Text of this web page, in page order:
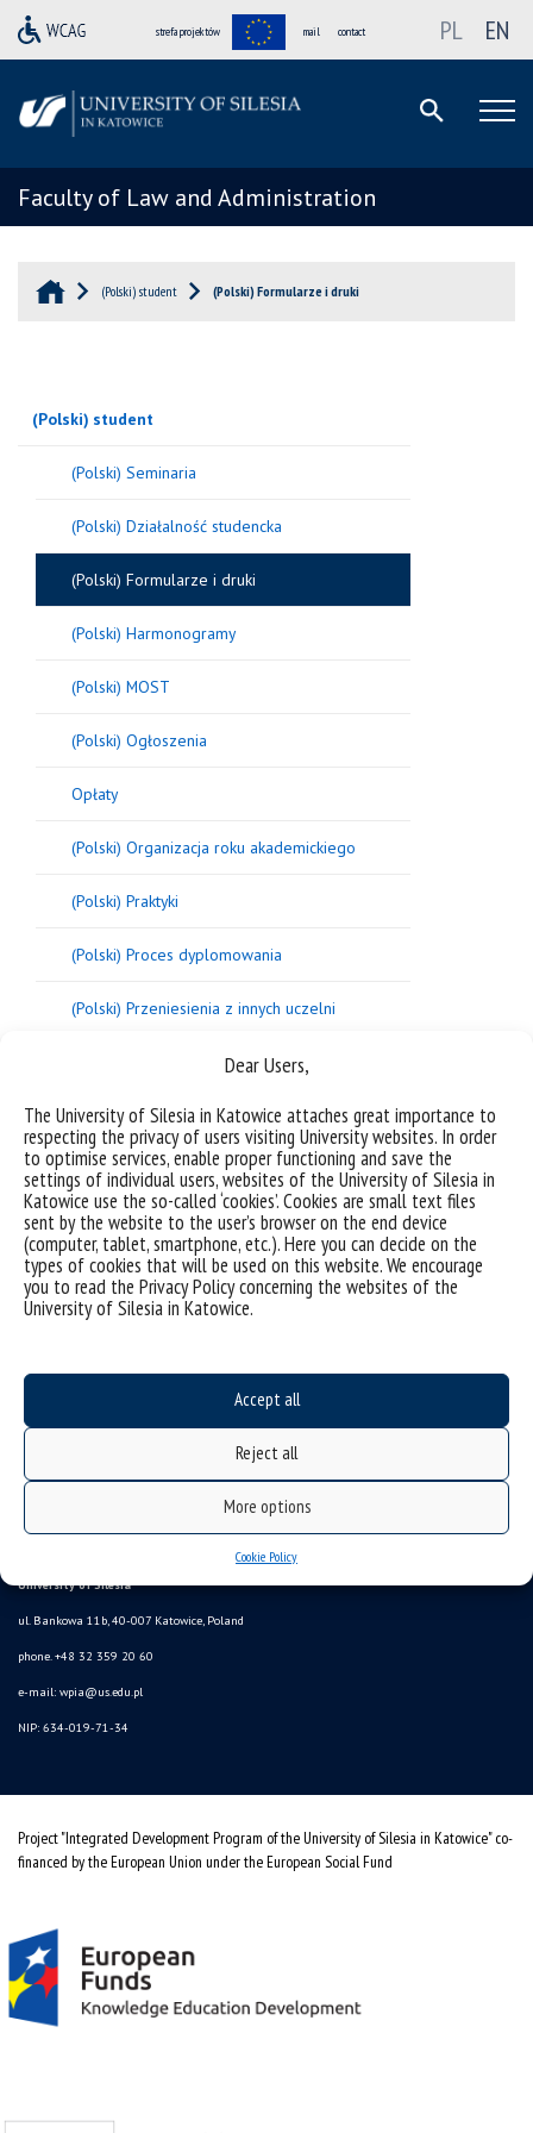
Dear Users,
The University of Silesia in Katowice attaches great importance to
respecting the privacy of users visiting University websites. In order
to optimise services, enable proper functioning and save the
settings of individual users, websites of the University of Silesia in
Katowice use the so-called ‘cookies’. Cookies are small text files
sent by the website to the user’s browser on the end device
(computer, tablet, smartphone, etc.). Here you can decide on the
types of cookies that will be used on this website. We encourage
you to read the Privacy Policy concerning the websites of the
University of Silesia in Katowice.
Accept all
Reject all
More options
Cookie Policy
strefa projektów mail contact PL EN
Faculty of Law and Administration
(Polski) student (Polski) Formularze i druki
Sorry, this entry is only available in Polish.
(Polski) student
(Polski) Seminaria
(Polski) Działalność studencka
(Polski) Formularze i druki
(Polski) Harmonogramy
(Polski) MOST
(Polski) Ogłoszenia
Opłaty
(Polski) Organizacja roku akademickiego
(Polski) Praktyki
(Polski) Proces dyplomowania
(Polski) Przeniesienia z innych uczelni
(Polski) Stypendia sprawy socjalne
(Polski) Wsparcie w procesie kształcenia
University of Silesia
ul. Bankowa 11b, 40-007 Katowice, Poland
phone. +48 32 359 20 60
e-mail: wpia@us.edu.pl
NIP: 634-019-71-34
Project "Integrated Development Program of the University of Silesia in Katowice" co-
financed by the European Union under the European Social Fund